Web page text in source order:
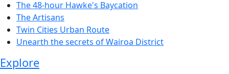
The 48-hour Hawke's Baycation
The Artisans
Twin Cities Urban Route
Unearth the secrets of Wairoa District
Explore